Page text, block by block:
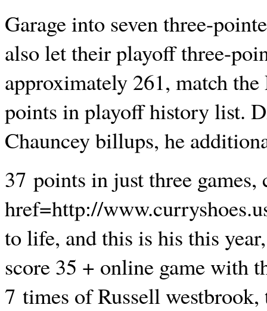
Garage into seven three-
also let their playoff three-
approximately 261, match
points in playoff history list.
Chauncey billups, he
37 points in just three games,
href=http://
to life, and this is his this
score 35 + online game with
7 times of Russell westbrook,